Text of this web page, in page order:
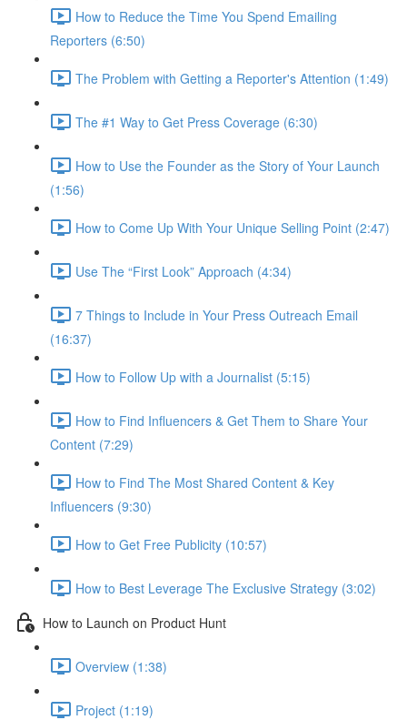
How to Reduce the Time You Spend Emailing
Reporters (6:50)
The Problem with Getting a Reporter's Attention (1:49)
The #1 Way to Get Press Coverage (6:30)
How to Use the Founder as the Story of Your Launch
(1:56)
How to Come Up With Your Unique Selling Point (2:47)
Use The “First Look” Approach (4:34)
7 Things to Include in Your Press Outreach Email
(16:37)
How to Follow Up with a Journalist (5:15)
How to Find Influencers & Get Them to Share Your
Content (7:29)
How to Find The Most Shared Content & Key
Influencers (9:30)
How to Get Free Publicity (10:57)
How to Best Leverage The Exclusive Strategy (3:02)
How to Launch on Product Hunt
Overview (1:38)
Project (1:19)